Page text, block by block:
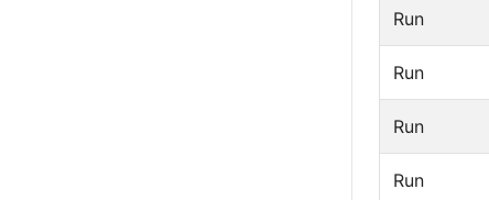
Run
Run
Run
Run